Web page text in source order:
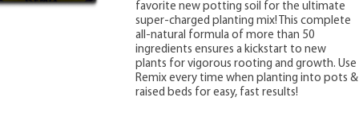
favorite new potting soil for the ultimate
super-charged planting mix! This complete
all-natural formula of more than 50
ingredients ensures a kickstart to new
plants for vigorous rooting and growth. Use
Remix every time when planting into pots &
raised beds for easy, fast results!